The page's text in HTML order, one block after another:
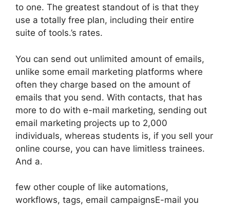
to one. The greatest standout of is that they
use a totally free plan, including their entire
suite of tools.’s rates.
You can send out unlimited amount of emails,
unlike some email marketing platforms where
often they charge based on the amount of
emails that you send. With contacts, that has
more to do with e-mail marketing, sending out
email marketing projects up to 2,000
individuals, whereas students is, if you sell your
online course, you can have limitless trainees.
And a.
few other couple of like automations,
workflows, tags, email campaignsE-mail you